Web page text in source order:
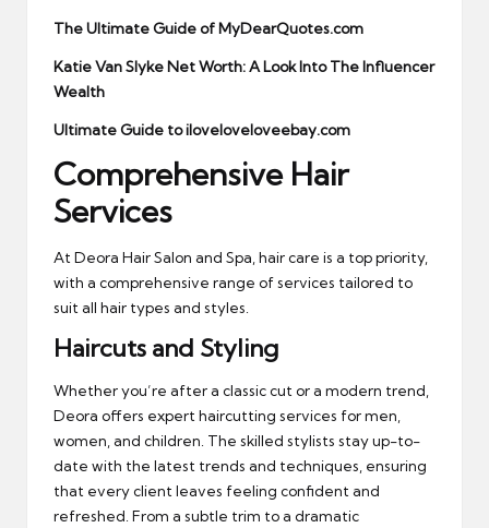
The Ultimate Guide of MyDearQuotes.com
Katie Van Slyke Net Worth: A Look Into The Influencer
Wealth
Ultimate Guide to iloveloveloveebay.com
Comprehensive Hair
Services
At Deora Hair Salon and Spa, hair care is a top priority,
with a comprehensive range of services tailored to
suit all hair types and styles.
Haircuts and Styling
Whether you’re after a classic cut or a modern trend,
Deora offers expert haircutting services for men,
women, and children. The skilled stylists stay up-to-
date with the latest trends and techniques, ensuring
that every client leaves feeling confident and
refreshed. From a subtle trim to a dramatic